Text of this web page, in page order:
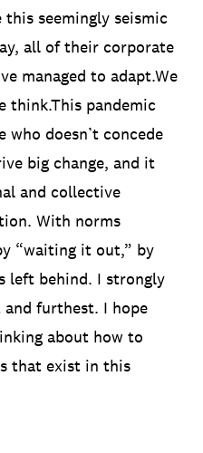
this seemingly seismic
all of their corporate
managed to adapt.We
think.This pandemic
who doesn’t concede
big change, and it
and collective
With norms
“waiting it out,” by
left behind. I strongly
furthest. I hope
about how to
that exist in this